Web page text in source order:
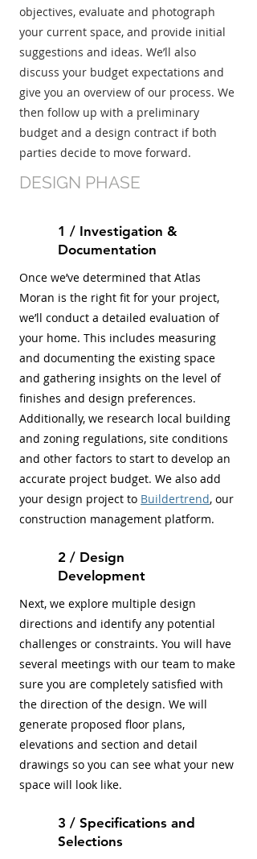
objectives, evaluate and photograph
your current space, and provide initial
suggestions and ideas. We’ll also
discuss your budget expectations and
give you an overview of our process. We
then follow up with a preliminary
budget and a design contract if both
parties decide to move forward.
1 / Investigation &
Documentation
Once we’ve determined that Atlas
Moran is the right fit for your project,
we’ll conduct a detailed evaluation of
your home. This includes measuring
and documenting the existing space
and gathering insights on the level of
finishes and design preferences.
Additionally, we research local building
and zoning regulations, site conditions
and other factors to start to develop an
accurate project budget. We also add
your design project to Buildertrend, our
construction management platform.
2 / Design
Development
Next, we explore multiple design
directions and identify any potential
challenges or constraints. You will have
several meetings with our team to make
sure you are completely satisfied with
the direction of the design. We will
generate proposed floor plans,
elevations and section and detail
drawings so you can see what your new
space will look like.
3 / Specifications and
Selections
DESIGN PHASE